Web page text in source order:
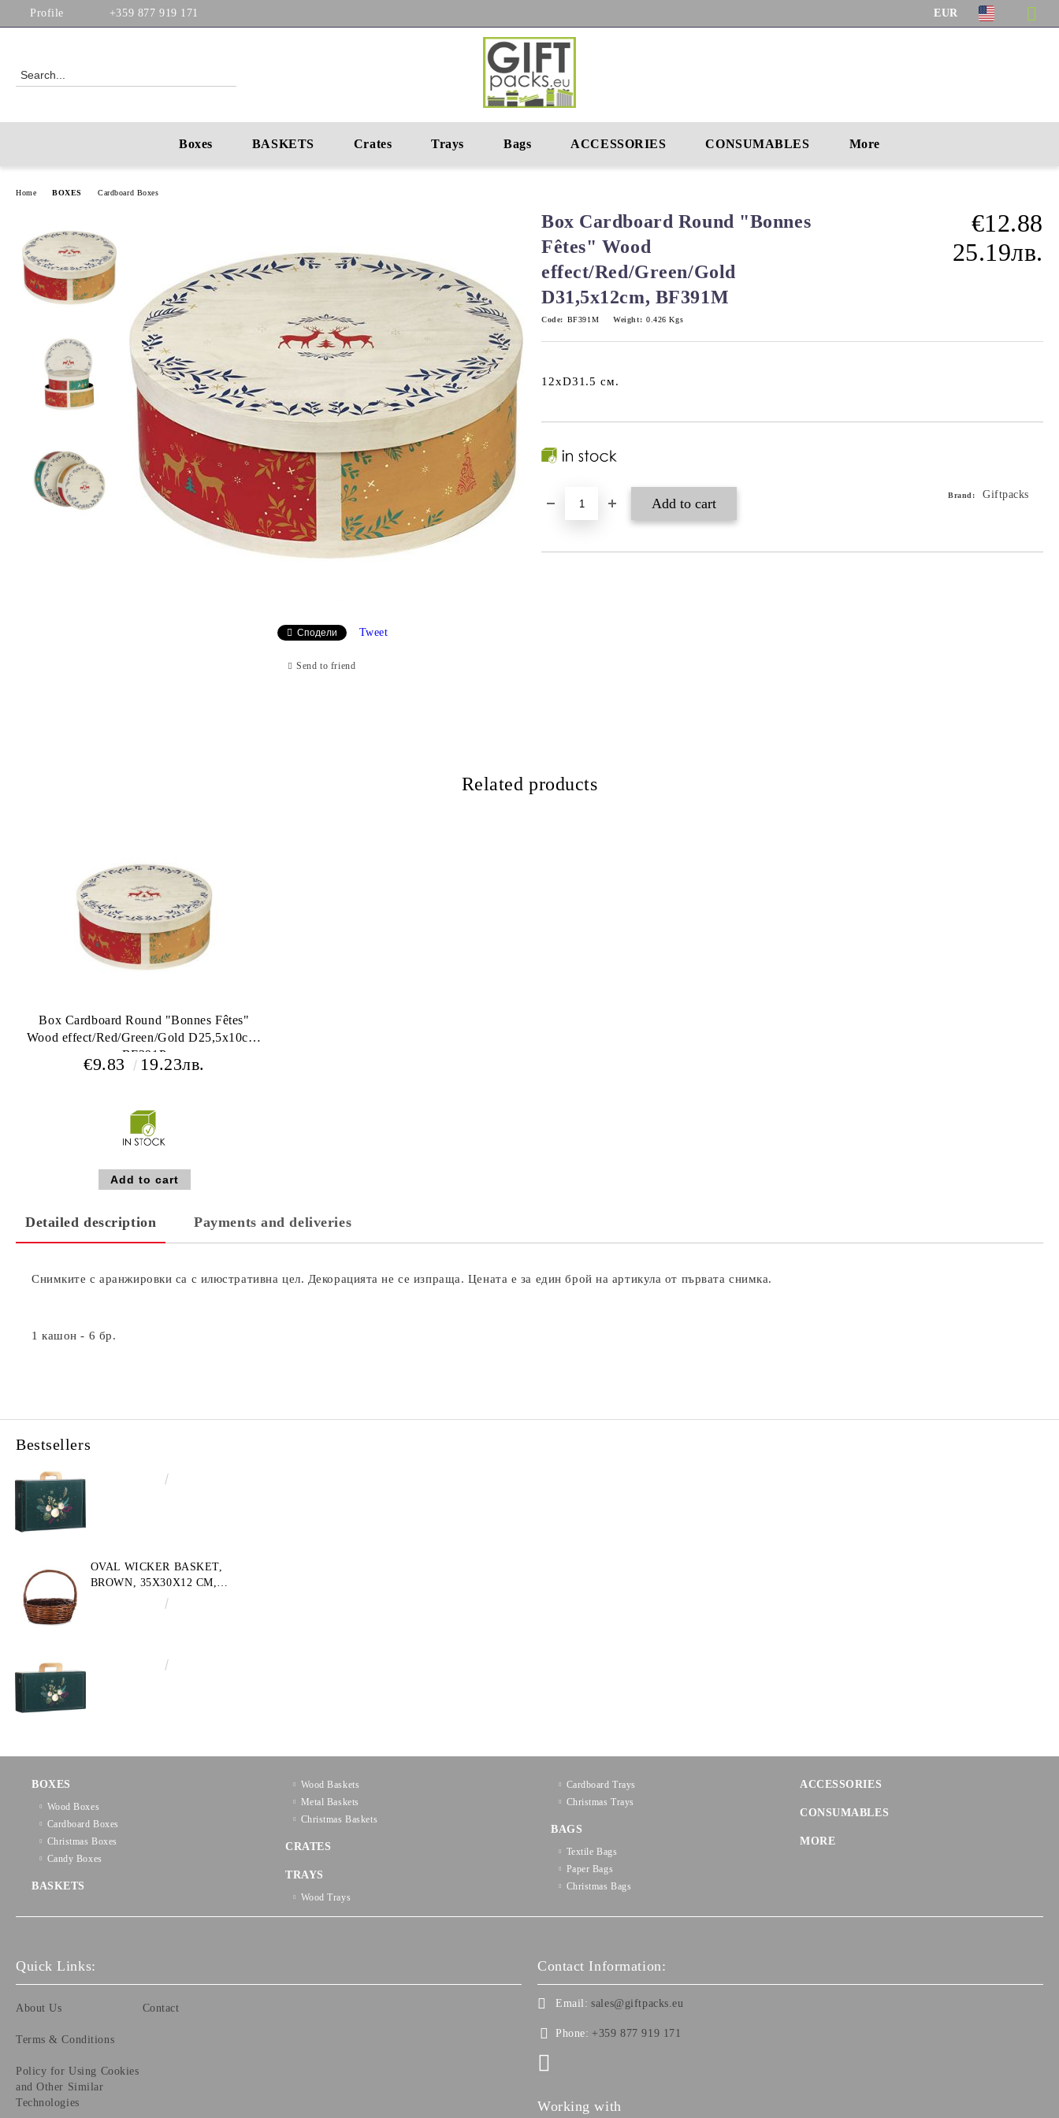
Profile +359 877 919 171 EUR
Boxes BASKETS Crates Trays Bags ACCESSORIES CONSUMABLES More
Home BOXES Cardboard Boxes
Box Cardboard Round "Bonnes
Fêtes" Wood
effect/Red/Green/Gold
D31,5x12cm, BF391M
€12.88
25.19лв.
Code: BF391M Weight: 0.426 Kgs
12xD31.5 см.
Brand: Giftpacks
Сподели Tweet
Send to friend
Related products
Box Cardboard Round "Bonnes Fêtes"
Wood effect/Red/Green/Gold D25,5x10cm,
BF391P
€9.83 19.23лв.
Detailed description Payments and deliveries
Снимките с аранжировки са с илюстративна цел. Декорацията не се изпраща. Цената е за един брой на артикула от първата снимка.
1 кашон - 6 бр.
Bestsellers
OVAL WICKER BASKET,
BROWN, 35X30X12 CM,
BOXES
Wood Boxes
Cardboard Boxes
Christmas Boxes
Candy Boxes
BASKETS
Wood Baskets
Metal Baskets
Christmas Baskets
CRATES
TRAYS
Wood Trays
Cardboard Trays
Christmas Trays
BAGS
Textilе Bags
Paper Bags
Christmas Bags
ACCESSORIES
CONSUMABLES
MORE
Quick Links:
About Us
Terms & Conditions
Policy for Using Cookies
and Other Similar
Technologies
Contact
Contact Information:
Email: sales@giftpacks.eu
Phone: +359 877 919 171
Working with